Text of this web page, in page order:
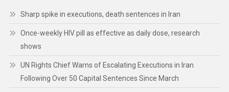
Sharp spike in executions, death sentences in Iran
Once-weekly HIV pill as effective as daily dose, research
shows
UN Rights Chief Warns of Escalating Executions in Iran
Following Over 50 Capital Sentences Since March